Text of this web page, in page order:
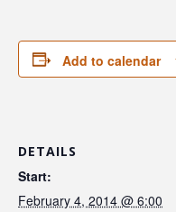
Add to calendar
DETAILS
Start:
February 4, 2014 @ 6:00